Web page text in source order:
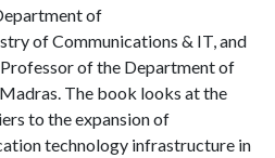
of
of Communications & IT, and
of the Department of
The book looks at the
to the expansion of
technology infrastructure in